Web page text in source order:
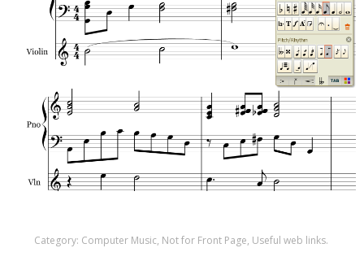
Category: Computer Music, Not for Front Page, Useful web links.